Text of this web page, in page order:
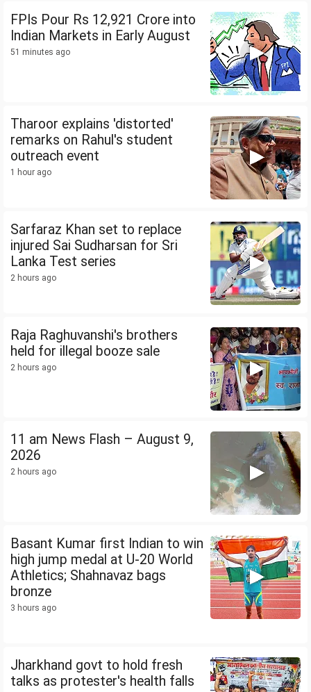
FPIs Pour Rs 12,921 Crore into
Indian Markets in Early August
51 minutes ago
Tharoor explains 'distorted'
remarks on Rahul's student
outreach event
1 hour ago
Sarfaraz Khan set to replace
injured Sai Sudharsan for Sri
Lanka Test series
2 hours ago
Raja Raghuvanshi's brothers
held for illegal booze sale
2 hours ago
11 am News Flash – August 9,
2026
2 hours ago
Basant Kumar first Indian to win
high jump medal at U-20 World
Athletics; Shahnavaz bags
bronze
3 hours ago
Jharkhand govt to hold fresh
talks as protester's health falls